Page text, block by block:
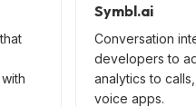
Symbl.ai
Conversation
developers to
analytics to
voice apps.